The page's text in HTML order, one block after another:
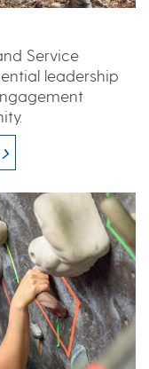
Service
leadership